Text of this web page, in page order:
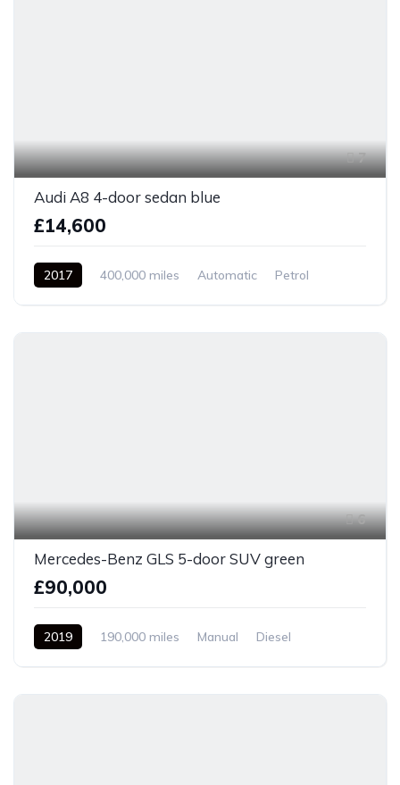
7
Audi A8 4-door sedan blue
£14,600
2017 400,000 miles Automatic
Petrol
6
Mercedes-Benz GLS 5-door SUV green
£90,000
2019 190,000 miles Manual
Diesel